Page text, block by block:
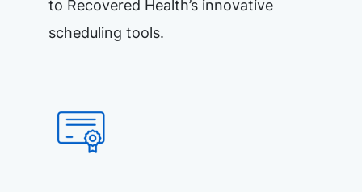
to Recovered Health’s innovative
scheduling tools.